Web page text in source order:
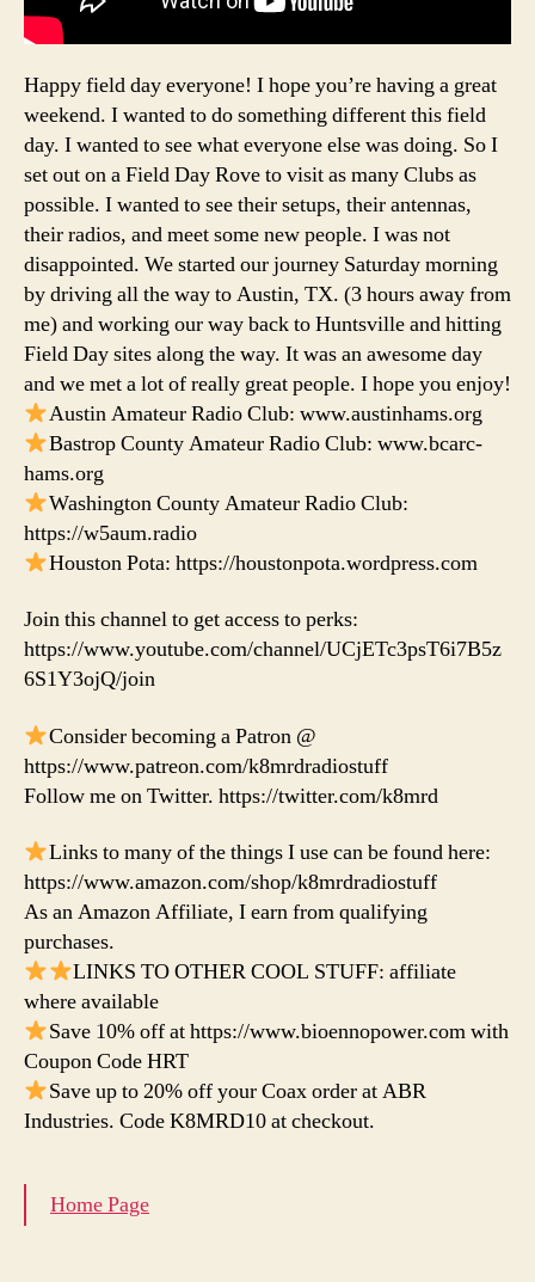
Happy field day everyone! I hope you’re having a great
weekend. I wanted to do something different this field
day. I wanted to see what everyone else was doing. So I
set out on a Field Day Rove to visit as many Clubs as
possible. I wanted to see their setups, their antennas,
their radios, and meet some new people. I was not
disappointed. We started our journey Saturday morning
by driving all the way to Austin, TX. (3 hours away from
me) and working our way back to Huntsville and hitting
Field Day sites along the way. It was an awesome day
and we met a lot of really great people. I hope you enjoy!
Austin Amateur Radio Club: www.austinhams.org
Bastrop County Amateur Radio Club: www.bcarc-
hams.org
Washington County Amateur Radio Club:
https://w5aum.radio
Houston Pota: https://houstonpota.wordpress.com
Join this channel to get access to perks:
https://www.youtube.com/channel/UCjETc3psT6i7B5z
6S1Y3ojQ/join
Consider becoming a Patron @
https://www.patreon.com/k8mrdradiostuff
Follow me on Twitter. https://twitter.com/k8mrd
Links to many of the things I use can be found here:
https://www.amazon.com/shop/k8mrdradiostuff
As an Amazon Affiliate, I earn from qualifying
purchases.
LINKS TO OTHER COOL STUFF: affiliate
where available
Save 10% off at https://www.bioennopower.com with
Coupon Code HRT
Save up to 20% off your Coax order at ABR
Industries. Code K8MRD10 at checkout.
Home Page